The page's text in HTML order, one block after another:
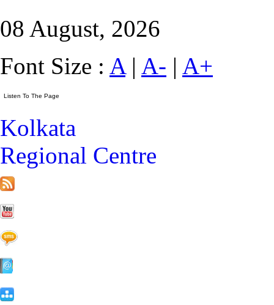
08 August, 2026
Font Size : A| A- | A+
Kolkata
Regional Centre